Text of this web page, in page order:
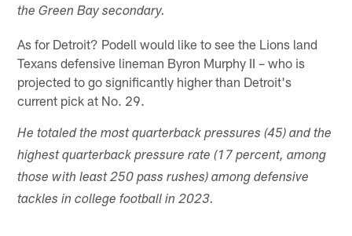
the Green Bay secondary.
As for Detroit? Podell would like to see the Lions land
Texans defensive lineman Byron Murphy II – who is
projected to go significantly higher than Detroit's
current pick at No. 29.
He totaled the most quarterback pressures (45) and the
highest quarterback pressure rate (17 percent, among
those with least 250 pass rushes) among defensive
tackles in college football in 2023.